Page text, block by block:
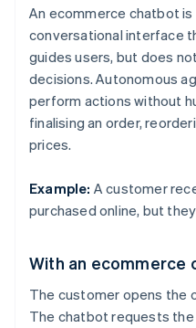
An ecommerce chatbot
conversational interface
guides users, but does
decisions. Autonomous
perform actions without
finalising an order,
prices.
Example: A customer
purchased online, but
With an ecommerce
The customer opens the
The chatbot requests